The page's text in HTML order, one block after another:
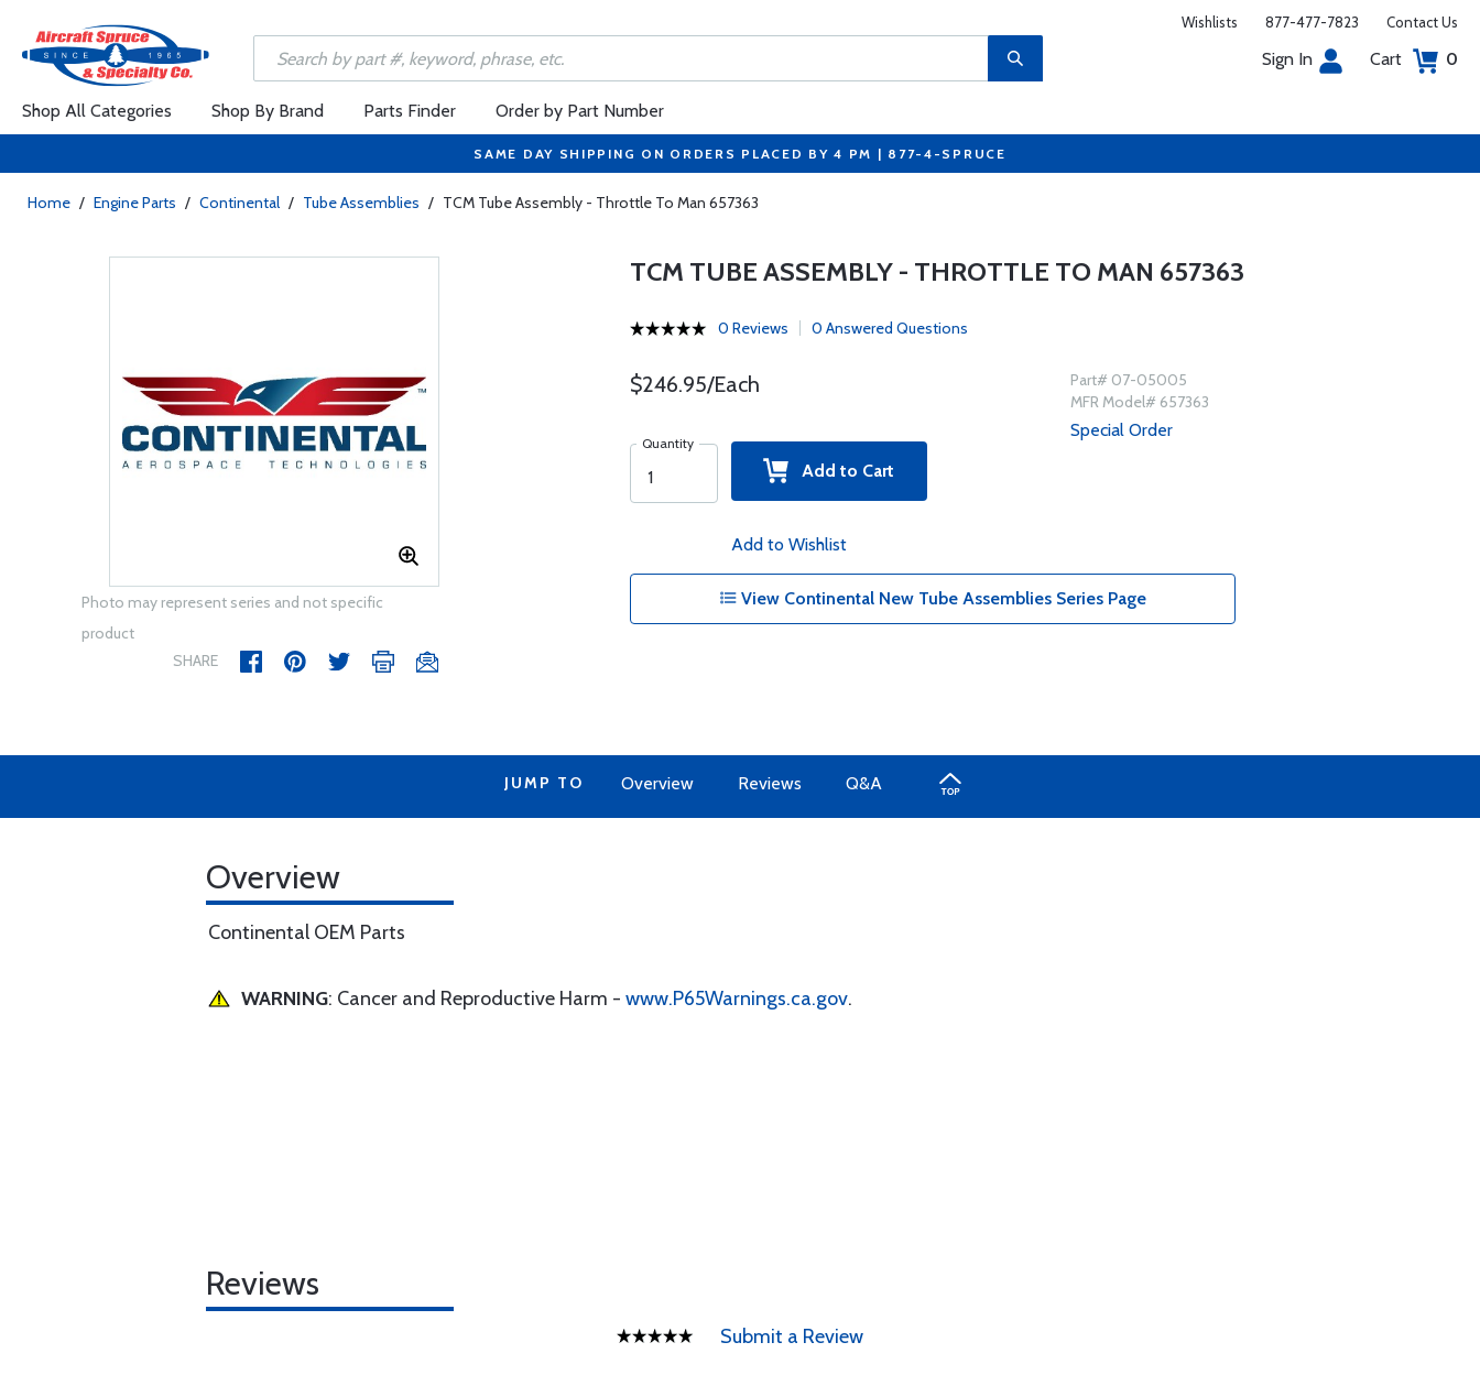
Wishlists 877-477-7823 Contact Us
Sign In Cart 0
Shop All Categories Shop By Brand Parts Finder Order by Part Number
SAME DAY SHIPPING ON ORDERS PLACED BY 4 PM | 877-4-SPRUCE
Home / Engine Parts / Continental / Tube Assemblies / TCM Tube Assembly - Throttle To Man 657363
Photo may represent series and not specific
product
SHARE
TCM TUBE ASSEMBLY - THROTTLE TO MAN 657363
0 Reviews 0 Answered Questions
$246.95/Each
Quantity
Add to Cart
Add to Wishlist
Part# 07-05005
MFR Model# 657363
Special Order
View Continental New Tube Assemblies Series Page
JUMP TO Overview Reviews Q&A
Overview
Continental OEM Parts
WARNING: Cancer and Reproductive Harm - www.P65Warnings.ca.gov.
Reviews
Submit a Review